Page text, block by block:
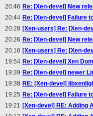
20:46 Re: [Xen-devel] New
20:44 Re: [Xen-devel] Failure
20:28 [Xen-users] Re: [Xen-
20:26 Re: [Xen-devel] New
20:16 [Xen-users] Re: [Xen-
19:54 Re: [Xen-devel] Xen
19:39 Re: [Xen-devel] newer
19:38 RE: [Xen-devel]
19:25 Re: [Xen-devel] Failure
19:21 [Xen-devel] RE: Adding